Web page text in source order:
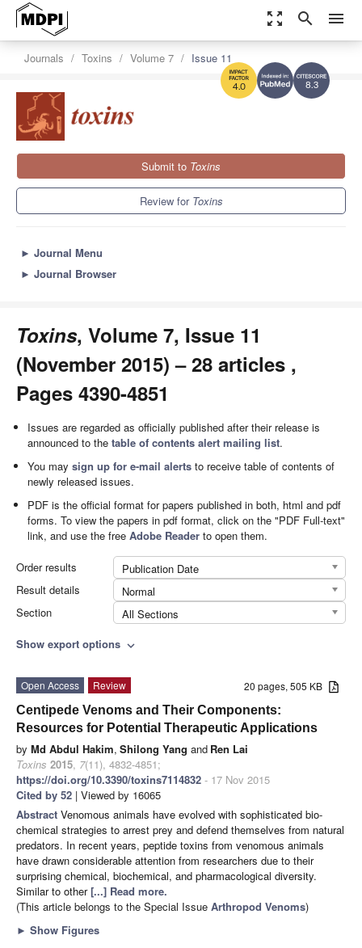
zoom_out_map search menu
8.3
4.0
Journals Toxins Volume 7 Issue 11
Submit to Toxins
Review for Toxins
► Journal Menu
► Journal Browser
Toxins, Volume 7, Issue 11
(November 2015) – 28 articles ,
Pages 4390-4851
Issues are regarded as officially published after their release is
announced to thetable of contents alert mailing list.
You maysign up for e-mail alerts to receive table of contents of
newly released issues.
PDF is the official format for papers published in both, html and pdf
forms. To view the papers in pdf format, click on the "PDF Full-text"
link, and use the freeAdobe Reader to open them.
Order results
Publication Date
Result details
Normal
Section
All Sections
Show export options expand_more
20 pages, 505 KB
Open Access
Review
Centipede Venoms and Their Components:
Resources for Potential Therapeutic Applications
by Md Abdul Hakim, Shilong Yang and Ren Lai
Toxins 2015, 7(11), 4832-4851;
https://doi.org/10.3390/toxins7114832 - 17 Nov 2015
Cited by 52 | Viewed by 16065
Abstract Venomous animals have evolved with sophisticated bio-
chemical strategies to arrest prey and defend themselves from natural
predators. In recent years, peptide toxins from venomous animals
have drawn considerable attention from researchers due to their
surprising chemical, biochemical, and pharmacological diversity.
Similar to other[...] Read more.
(This article belongs to the Special Issue Arthropod Venoms)
► Show Figures